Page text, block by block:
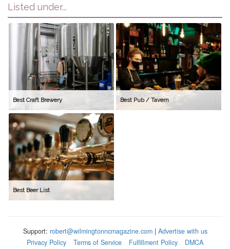
Listed under...
Best Craft Brewery Best Pub / Tavern
Best Beer List
Support: robert@wilmingtonncmagazine.com| Advertise with us
Privacy Policy
Terms of Service Fulfillment Policy DMCA